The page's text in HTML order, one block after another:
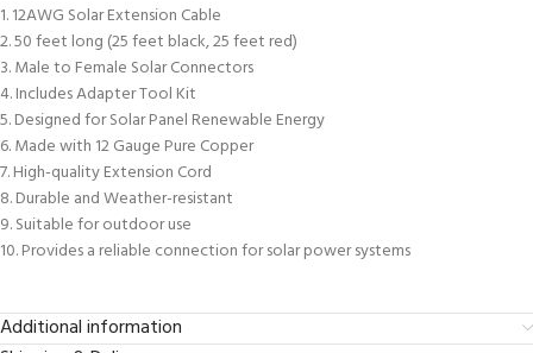
1. 12AWG Solar Extension Cable
2. 50 feet long (25 feet black, 25 feet red)
3. Male to Female Solar Connectors
4. Includes Adapter Tool Kit
5. Designed for Solar Panel Renewable Energy
6. Made with 12 Gauge Pure Copper
7. High-quality Extension Cord
8. Durable and Weather-resistant
9. Suitable for outdoor use
10. Provides a reliable connection for solar power systems
Additional information